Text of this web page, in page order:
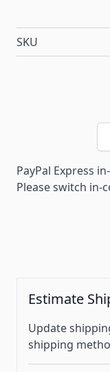
SKU
PayPal Express
Please switch in-
Estimate
Update
shipping